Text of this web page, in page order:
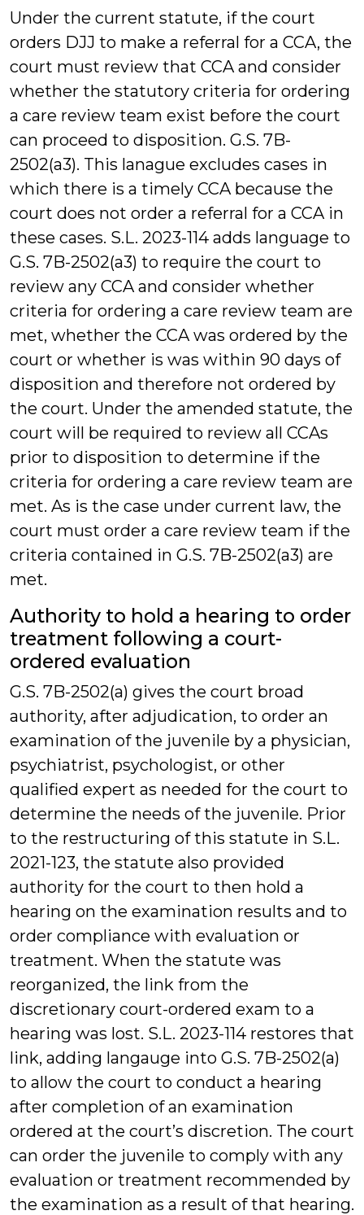
Under the current statute, if the court
orders DJJ to make a referral for a CCA, the
court must review that CCA and consider
whether the statutory criteria for ordering
a care review team exist before the court
can proceed to disposition. G.S. 7B-
2502(a3). This lanague excludes cases in
which there is a timely CCA because the
court does not order a referral for a CCA in
these cases. S.L. 2023-114 adds language to
G.S. 7B-2502(a3) to require the court to
review any CCA and consider whether
criteria for ordering a care review team are
met, whether the CCA was ordered by the
court or whether is was within 90 days of
disposition and therefore not ordered by
the court. Under the amended statute, the
court will be required to review all CCAs
prior to disposition to determine if the
criteria for ordering a care review team are
met. As is the case under current law, the
court must order a care review team if the
criteria contained in G.S. 7B-2502(a3) are
met.
Authority to hold a hearing to order
treatment following a court-
ordered evaluation
G.S. 7B-2502(a) gives the court broad
authority, after adjudication, to order an
examination of the juvenile by a physician,
psychiatrist, psychologist, or other
qualified expert as needed for the court to
determine the needs of the juvenile. Prior
to the restructuring of this statute in S.L.
2021-123, the statute also provided
authority for the court to then hold a
hearing on the examination results and to
order compliance with evaluation or
treatment. When the statute was
reorganized, the link from the
discretionary court-ordered exam to a
hearing was lost. S.L. 2023-114 restores that
link, adding langauge into G.S. 7B-2502(a)
to allow the court to conduct a hearing
after completion of an examination
ordered at the court’s discretion. The court
can order the juvenile to comply with any
evaluation or treatment recommended by
the examination as a result of that hearing.